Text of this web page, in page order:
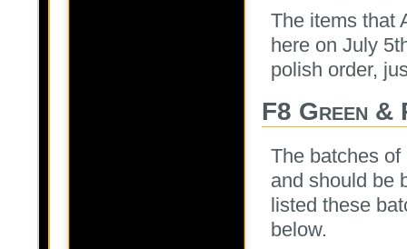
The items that
here on July
polish order,
F8 Green &
The batches
and should be
listed these
below.